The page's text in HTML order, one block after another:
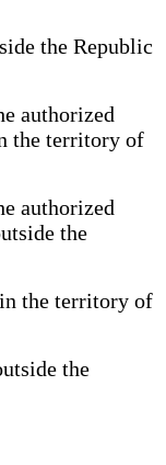
the Republic
authorized
the territory of
authorized
the
the territory of
the